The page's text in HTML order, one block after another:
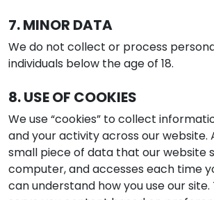
7. MINOR DATA
We do not collect or process
individuals below the age of 18.
8. USE OF COOKIES
We use “cookies” to collect
and your activity across our website.
small piece of data that our website
computer, and accesses each time
can understand how you use our site.